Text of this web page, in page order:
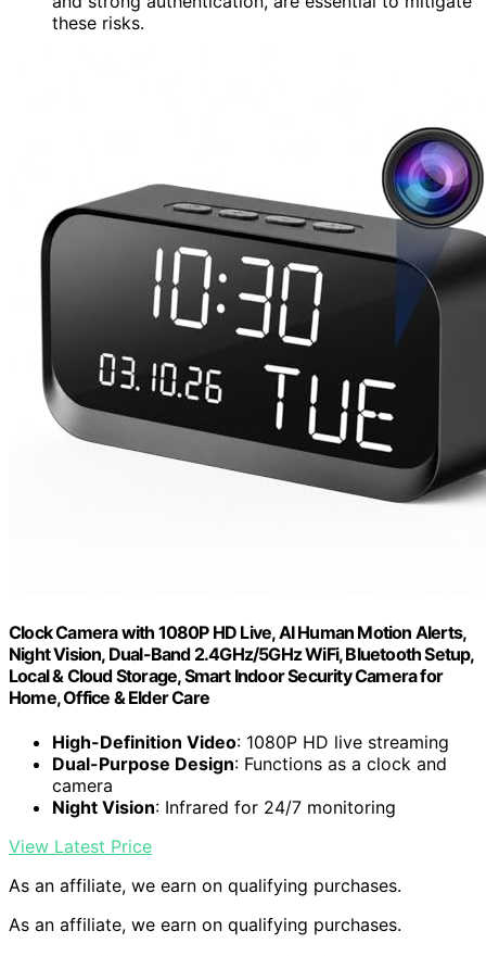
these risks.
Clock Camera with 1080P HD Live, AI Human Motion Alerts,
Night Vision, Dual-Band 2.4GHz/5GHz WiFi, Bluetooth Setup,
Local & Cloud Storage, Smart Indoor Security Camera for
Home, Office & Elder Care
High-Definition Video: 1080P HD live streaming
Dual-Purpose Design: Functions as a clock and
camera
Night Vision: Infrared for 24/7 monitoring
View Latest Price
As an affiliate, we earn on qualifying purchases.
As an affiliate, we earn on qualifying purchases.